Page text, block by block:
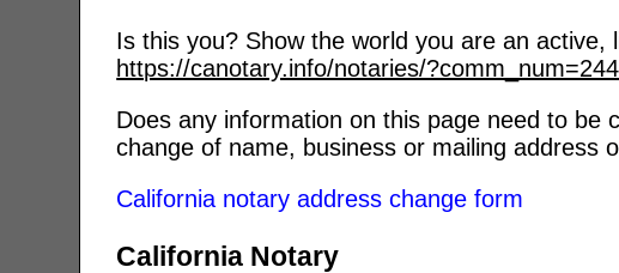
Is this you? Show the world you are an
https://canotary.info/notaries/
Does any information on this page need to be
change of name, business or mailing address
California notary address change form
California Notary